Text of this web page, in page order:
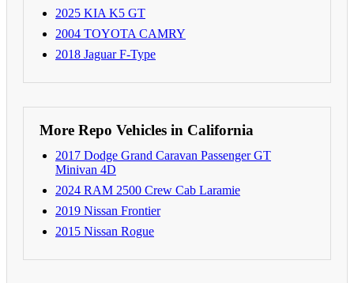
2025 KIA K5 GT
2004 TOYOTA CAMRY
2018 Jaguar F-Type
More Repo Vehicles in California
2017 Dodge Grand Caravan Passenger GT
Minivan 4D
2024 RAM 2500 Crew Cab Laramie
2019 Nissan Frontier
2015 Nissan Rogue